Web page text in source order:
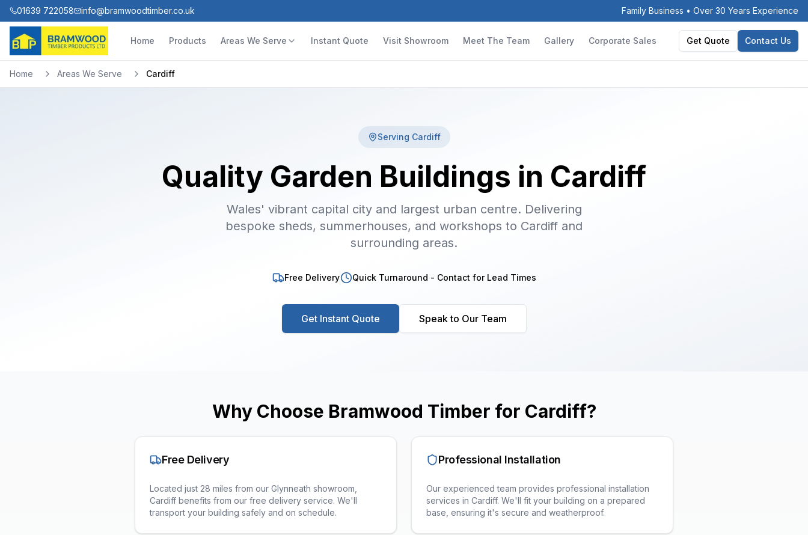
01639 722058 info@bramwoodtimber.co.uk Family Business • Over 30 Years Experience
Home Products Areas We Serve Instant Quote Visit Showroom Meet The Team Gallery Corporate Sales Get Quote Contact Us
Home Areas We Serve Cardiff
Serving Cardiff
Quality Garden Buildings in Cardiff
Wales' vibrant capital city and largest urban centre. Delivering
bespoke sheds, summerhouses, and workshops to Cardiff and
surrounding areas.
Free Delivery Quick Turnaround - Contact for Lead Times
Get Instant Quote Speak to Our Team
Why Choose Bramwood Timber for Cardiff?
Free Delivery
Located just 28 miles from our Glynneath showroom,
Cardiff benefits from our free delivery service. We'll
transport your building safely and on schedule.
Professional Installation
Our experienced team provides professional installation
services in Cardiff. We'll fit your building on a prepared
base, ensuring it's secure and weatherproof.